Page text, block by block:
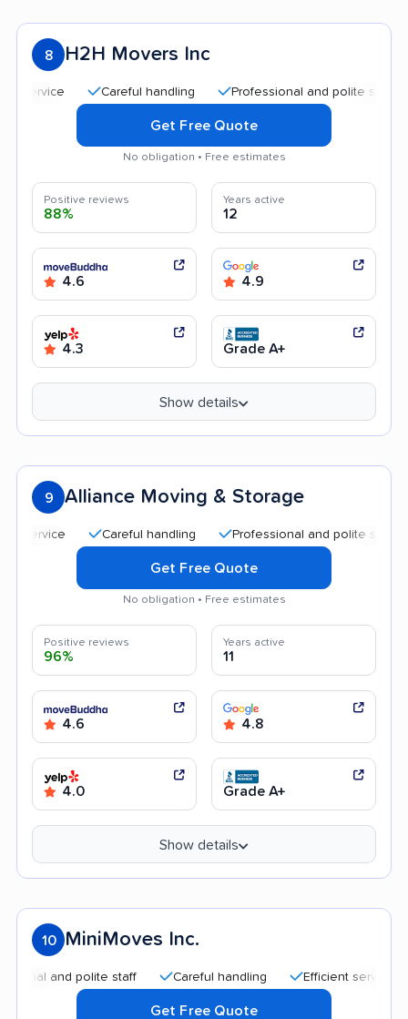
8 H2H Movers Inc
Careful handling Professional and polite staff
Get Free Quote
No obligation • Free estimates
Positive reviews
88%
Years active
12
4.6 4.9
4.3 Grade A+
Show details
9 Alliance Moving & Storage
Careful handling Professional and polite staff
Get Free Quote
No obligation • Free estimates
Positive reviews
96%
Years active
11
4.6 4.8
4.0 Grade A+
Show details
10 MiniMoves Inc.
and polite staff Careful handling Efficient service
Get Free Quote